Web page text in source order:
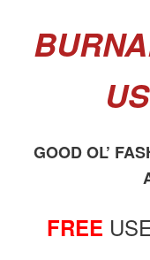
GOOD OL’
FREE